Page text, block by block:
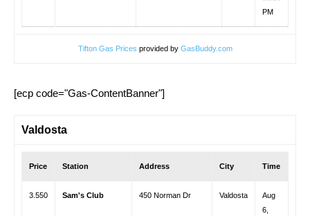
PM
Tifton Gas Prices provided by GasBuddy.com
[ecp code="Gas-ContentBanner"]
Valdosta
Price Station Address City Time
3.550 Sam's Club 450 Norman Dr Valdosta
Aug
6,